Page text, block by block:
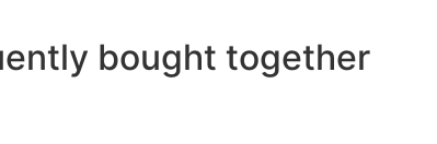
bought together